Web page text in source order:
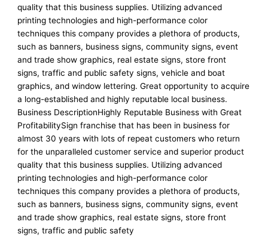
quality that this business supplies. Utilizing advanced
printing technologies and high-performance color
techniques this company provides a plethora of products,
such as banners, business signs, community signs, event
and trade show graphics, real estate signs, store front
signs, traffic and public safety signs, vehicle and boat
graphics, and window lettering. Great opportunity to acquire
a long-established and highly reputable local business.
Business DescriptionHighly Reputable Business with Great
ProfitabilitySign franchise that has been in business for
almost 30 years with lots of repeat customers who return
for the unparalleled customer service and superior product
quality that this business supplies. Utilizing advanced
printing technologies and high-performance color
techniques this company provides a plethora of products,
such as banners, business signs, community signs, event
and trade show graphics, real estate signs, store front
signs, traffic and public safety